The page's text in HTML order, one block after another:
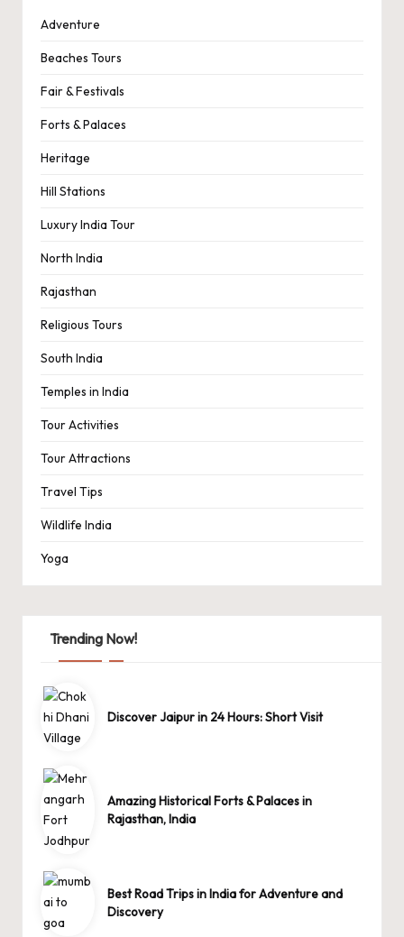
Adventure
Beaches Tours
Fair & Festivals
Forts & Palaces
Heritage
Hill Stations
Luxury India Tour
North India
Rajasthan
Religious Tours
South India
Temples in India
Tour Activities
Tour Attractions
Travel Tips
Wildlife India
Yoga
Trending Now!
Discover Jaipur in 24 Hours: Short Visit
Amazing Historical Forts & Palaces in
Rajasthan, India
Best Road Trips in India for Adventure and
Discovery